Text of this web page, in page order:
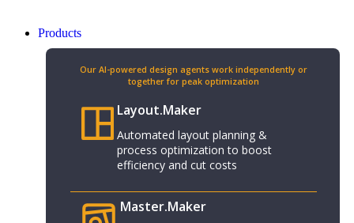
Products
Our AI-powered design agents work independently or
together for peak optimization​
Layout.Maker
Automated layout planning &
process optimization to boost
efficiency and cut costs
Master.Maker​